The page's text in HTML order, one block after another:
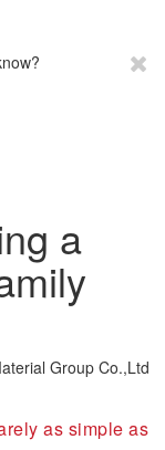
a
Group Co.,Ltd
as simple as